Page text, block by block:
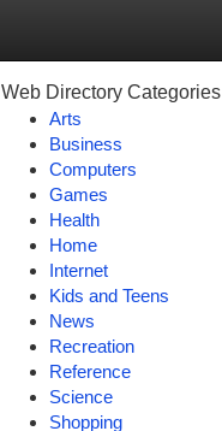
Web Directory Categories
Arts
Business
Computers
Games
Health
Home
Internet
Kids and Teens
News
Recreation
Reference
Science
Shopping